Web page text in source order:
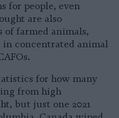
for people, even
are also
of farmed animals,
in concentrated animal
for how many
from high
but just one 2021